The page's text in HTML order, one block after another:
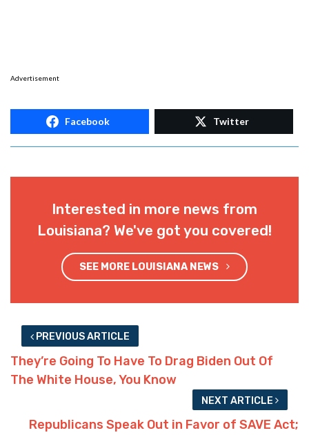
Advertisement
Facebook Twitter
Interested in more news from
Louisiana? We've got you covered!
SEE MORE LOUISIANA NEWS
PREVIOUS ARTICLE
They’re Going To Have To Drag Biden Out Of
The White House, You Know
NEXT ARTICLE
Republicans Speak Out in Favor of SAVE Act;